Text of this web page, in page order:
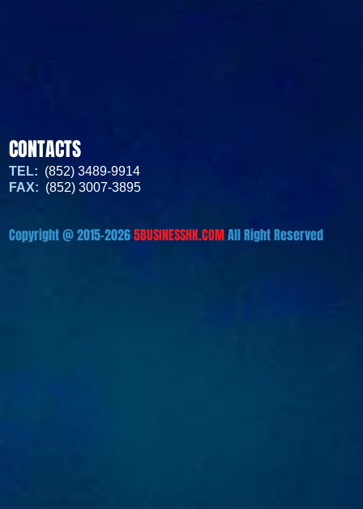
CONTACTS
TEL: (852) 3489-9914
FAX: (852) 3007-3895
Copyright @ 2015-20265BUSINESSHK.COMAll Right Reserved